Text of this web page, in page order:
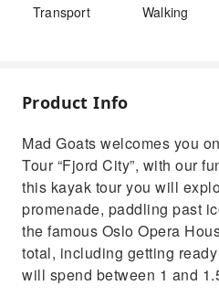
Transport Walking
Product Info
Mad Goats welcomes you
Tour “Fjord City”, with our
this kayak tour you will
promenade, paddling past
the famous Oslo Opera
total, including getting
will spend between 1 and